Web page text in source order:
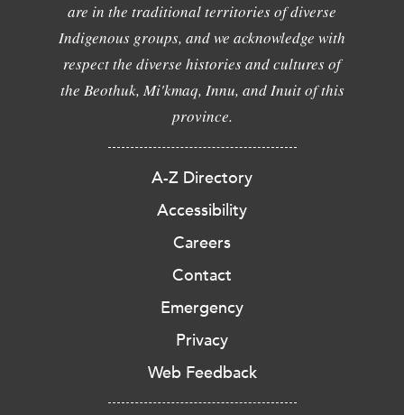
are in the traditional territories of diverse
Indigenous groups, and we acknowledge with
respect the diverse histories and cultures of
the Beothuk, Mi'kmaq, Innu, and Inuit of this
province.
A-Z Directory
Accessibility
Careers
Contact
Emergency
Privacy
Web Feedback